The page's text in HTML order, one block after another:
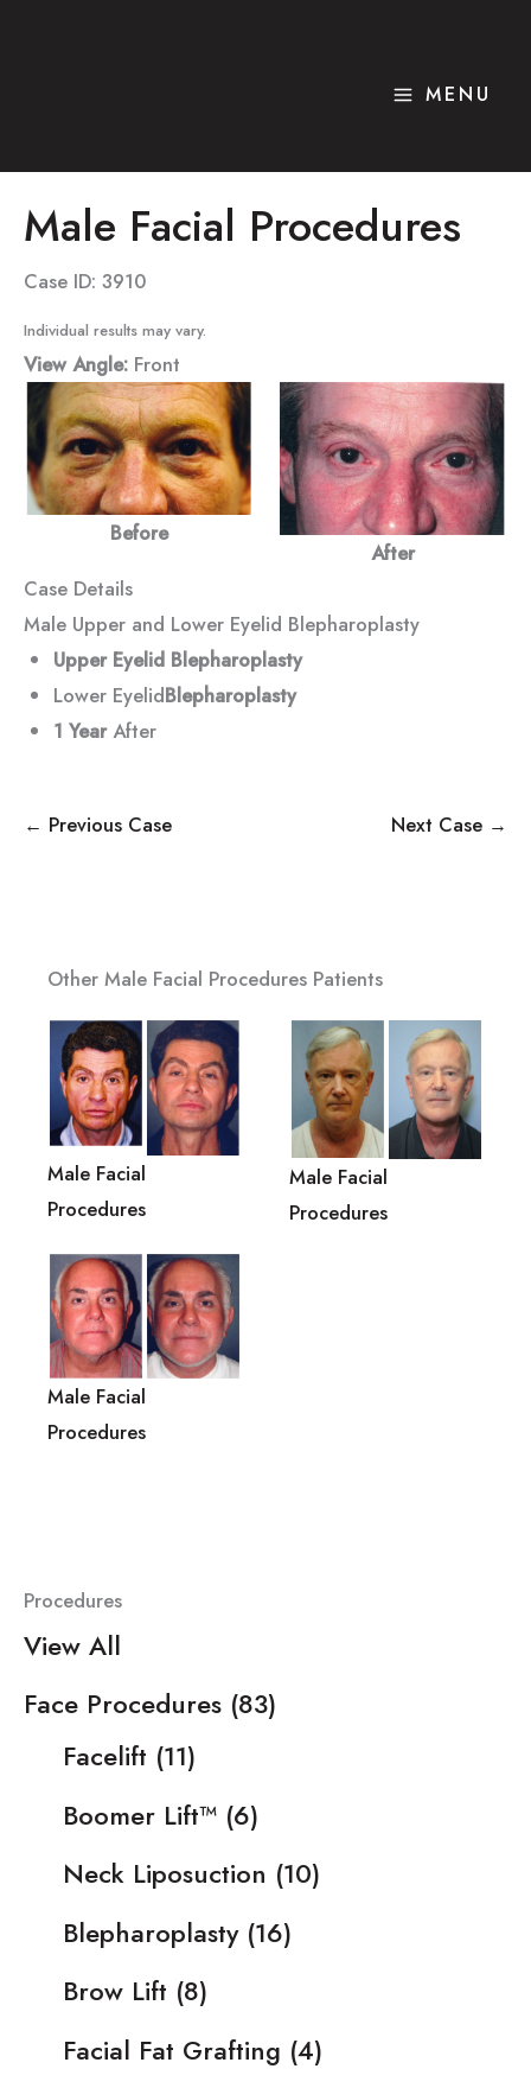
MENU
Procedures
View All
Face Procedures (83)
Facelift (11)
Boomer Lift™ (6)
Neck Liposuction (10)
Blepharoplasty(16)
Brow Lift (8)
Facial Fat Grafting (4)
Male Facial Procedures
Case ID: 3910
Individual results may vary.
View Angle: Front
Before
After
Case Details
Male Upper and Lower Eyelid Blepharoplasty
Upper Eyelid Blepharoplasty
Lower EyelidBlepharoplasty
1 YearAfter
← Previous Case Next Case →
Other Male Facial Procedures Patients
Male Facial
Procedures
Male Facial
Procedures
Male Facial
Procedures